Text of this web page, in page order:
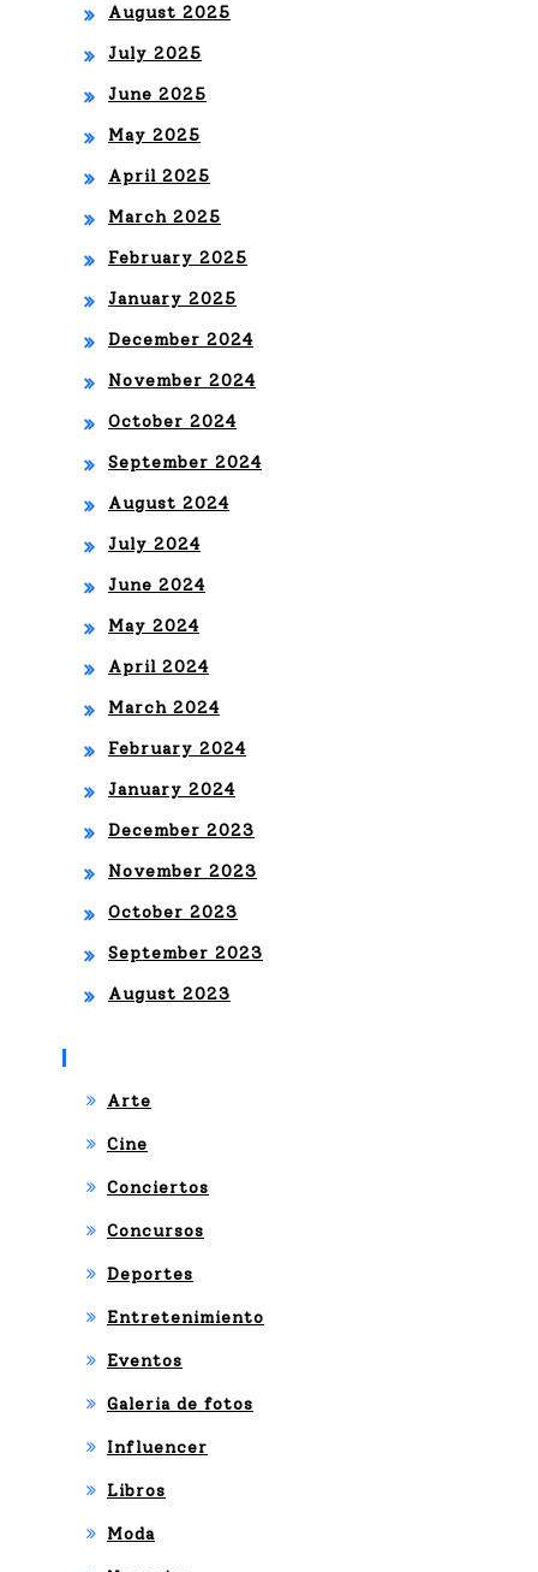
August 2025
July 2025
June 2025
May 2025
April 2025
March 2025
February 2025
January 2025
December 2024
November 2024
October 2024
September 2024
August 2024
July 2024
June 2024
May 2024
April 2024
March 2024
February 2024
January 2024
December 2023
November 2023
October 2023
September 2023
August 2023
Arte
Cine
Conciertos
Concursos
Deportes
Entretenimiento
Eventos
Galeria de fotos
Influencer
Libros
Moda